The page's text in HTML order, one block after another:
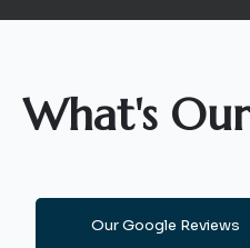
What's
Our Google Reviews